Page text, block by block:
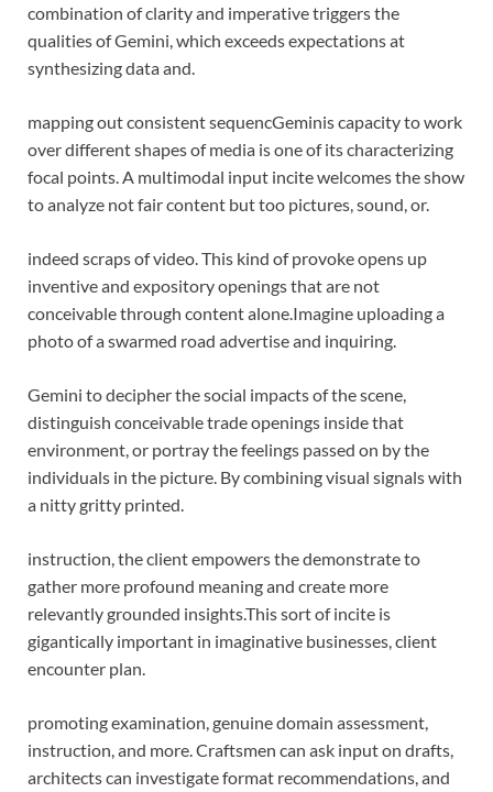
combination of clarity and imperative triggers the
qualities of Gemini, which exceeds expectations at
synthesizing data and.
mapping out consistent sequencGeminis capacity to work
over different shapes of media is one of its characterizing
focal points. A multimodal input incite welcomes the show
to analyze not fair content but too pictures, sound, or.
indeed scraps of video. This kind of provoke opens up
inventive and expository openings that are not
conceivable through content alone. Imagine uploading a
photo of a swarmed road advertise and inquiring.
Gemini to decipher the social impacts of the scene,
distinguish conceivable trade openings inside that
environment, or portray the feelings passed on by the
individuals in the picture. By combining visual signals with
a nitty gritty printed.
instruction, the client empowers the demonstrate to
gather more profound meaning and create more
relevantly grounded insights.This sort of incite is
gigantically important in imaginative businesses, client
encounter plan.
promoting examination, genuine domain assessment,
instruction, and more. Craftsmen can ask input on drafts,
architects can investigate format recommendations, and